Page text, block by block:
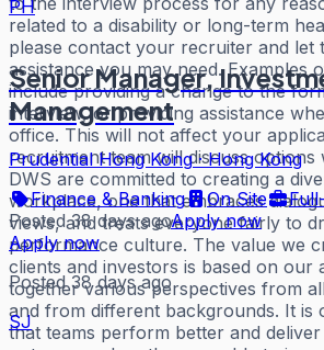
related to a disability or long-term
please contact your recruiter and let
assistance you may need. Examples
include providing a change to the
interview, or providing assistance
office. This will not affect your
recruitment team will discuss options
DWS are committed to creating a
workplace, one that embraces
views, and treats everyone fairly to
performance culture. The value we
clients and investors is based on our
together various perspectives from
and from different backgrounds. It is
that teams perform better and
PH
Senior Manager,
Management
Prudential Hong Kong·Hong Kong
Finance & Banking
On Site
Posted 38 days agoApply now
Apply now
Posted 38 days ago
SJ